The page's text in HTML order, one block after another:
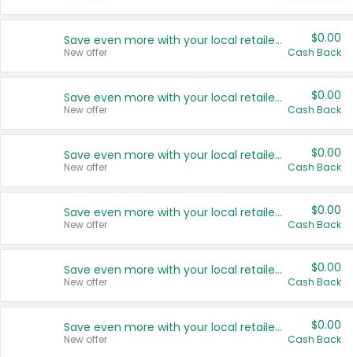
Save even more with your local retailers
New offer
$0.00
Cash Back
Save even more with your local retailers
New offer
$0.00
Cash Back
Save even more with your local retailers
New offer
$0.00
Cash Back
Save even more with your local retailers
New offer
$0.00
Cash Back
Save even more with your local retailers
New offer
$0.00
Cash Back
Save even more with your local retailers
New offer
$0.00
Cash Back